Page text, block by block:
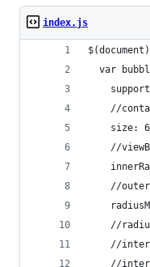
index.js
var
//
size:
//
//
//
//
//